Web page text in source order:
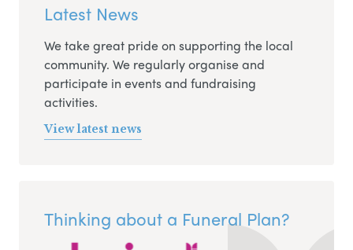
Latest News
We take great pride on supporting the local
community. We regularly organise and
participate in events and fundraising
activities.
View latest news
Thinking about a Funeral Plan?